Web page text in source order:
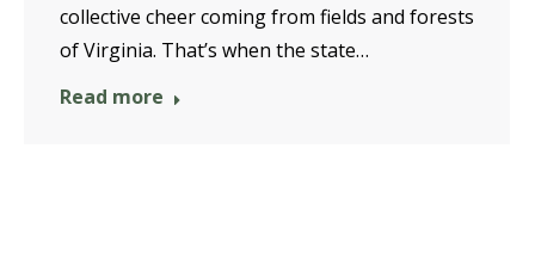
collective cheer coming from fields and forests
of Virginia. That’s when the state…
Read more